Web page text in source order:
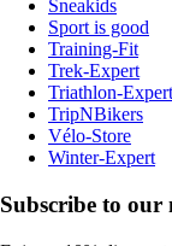
Sneakids
Sport is good
Training-Fit
Trek-Expert
Triathlon-Expert
TripNBikers
Vélo-Store
Winter-Expert
Subscribe to our